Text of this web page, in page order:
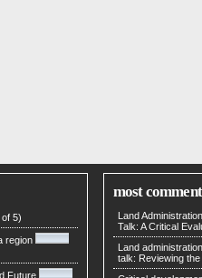
5)
region
Future
most
Land
Talk: A Critical
Land
talk: Reviewing